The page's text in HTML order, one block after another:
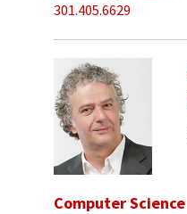
301.405.6629
Computer Science